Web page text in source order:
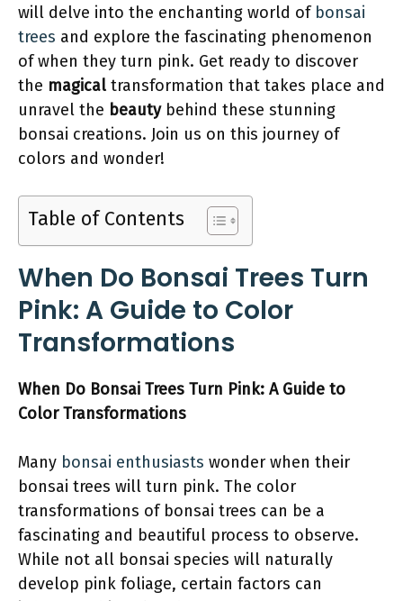
will delve into the enchanting world of bonsai
trees and explore the fascinating phenomenon
of when they turn pink. Get ready to discover
the magical transformation that takes place and
unravel the beautybehind these stunning
bonsai creations. Join us on this journey of
colors and wonder!
Table of Contents
When Do Bonsai Trees Turn
Pink: A Guide to Color
Transformations
When Do Bonsai Trees Turn Pink: A Guide to
Color Transformations
Many bonsai enthusiasts wonder when their
bonsai trees will turn pink. The color
transformations of bonsai trees can be a
fascinating and beautiful process to observe.
While not all bonsai species will naturally
develop pink foliage, certain factors can